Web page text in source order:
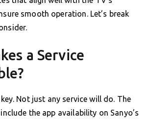
smooth operation. Let’s break
a Service
Not just any service will do. The
the app availability on Sanyo’s